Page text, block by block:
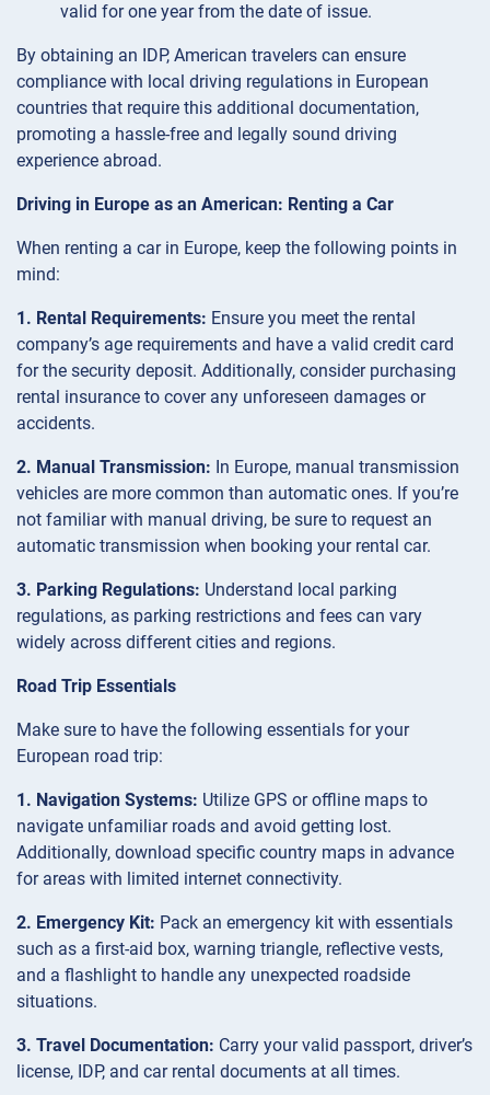
valid for one year from the date of issue.
By obtaining an IDP, American travelers can ensure
compliance with local driving regulations in European
countries that require this additional documentation,
promoting a hassle-free and legally sound driving
experience abroad.
Driving in Europe as an American: Renting a Car
When renting a car in Europe, keep the following points in
mind:
1. Rental Requirements: Ensure you meet the rental
company’s age requirements and have a valid credit card
for the security deposit. Additionally, consider purchasing
rental insurance to cover any unforeseen damages or
accidents.
2. Manual Transmission: In Europe, manual transmission
vehicles are more common than automatic ones. If you’re
not familiar with manual driving, be sure to request an
automatic transmission when booking your rental car.
3. Parking Regulations: Understand local parking
regulations, as parking restrictions and fees can vary
widely across different cities and regions.
Road Trip Essentials
Make sure to have the following essentials for your
European road trip:
1. Navigation Systems: Utilize GPS or offline maps to
navigate unfamiliar roads and avoid getting lost.
Additionally, download specific country maps in advance
for areas with limited internet connectivity.
2. Emergency Kit: Pack an emergency kit with essentials
such as a first-aid box, warning triangle, reflective vests,
and a flashlight to handle any unexpected roadside
situations.
3. Travel Documentation: Carry your valid passport, driver’s
license, IDP, and car rental documents at all times.